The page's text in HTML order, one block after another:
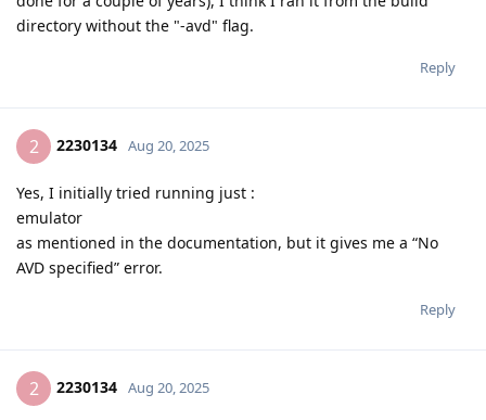
directory without the "-avd" flag.
Reply
2 2230134 Aug 20, 2025
Yes, I initially tried running just :
emulator
as mentioned in the documentation, but it gives me a “No
AVD specified” error.
Reply
2 2230134 Aug 20, 2025